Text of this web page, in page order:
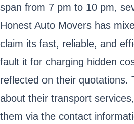
span from 7 pm to 10 pm,
Honest Auto Movers has
claim its fast, reliable, and
fault it for charging hidden
reflected on their quotations.
about their transport
them via the contact